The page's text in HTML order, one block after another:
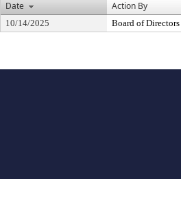
Date
Action By
10/14/2025 Board of Directors